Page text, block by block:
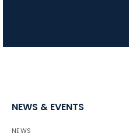
NEWS & EVENTS
NEWS